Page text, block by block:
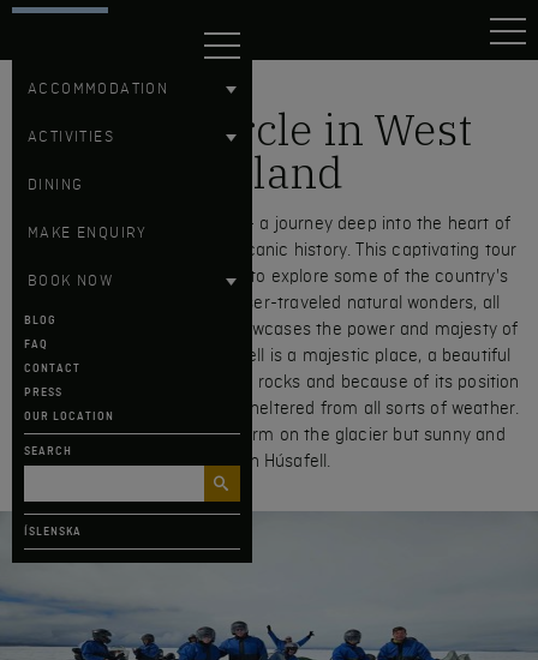
HÚSAFELL
ÍSLENSKA
BLOG
FAQ
CONTACT
PRESS
OUR LOCATION
SEARCH
ACCOMMODATION
ACTIVITIES
DINING
MAKE ENQUIRY
BOOK NOW
Silver Circle in West
Iceland
Embark on the Silver Circle – a journey deep into the heart of
Iceland’s raw beauty and volcanic history. This captivating tour
offers a unique opportunity to explore some of the country's
most breathtaking and lesser-traveled natural wonders, all
while tracing a route that showcases the power and majesty of
the Silver Circle itself. Húsafell is a majestic place, a beautiful
grown landscape built on lava rocks and because of its position
within mountain ranges it is sheltered from all sorts of weather.
It can be an impassable storm on the glacier but sunny and
nice in Húsafell.